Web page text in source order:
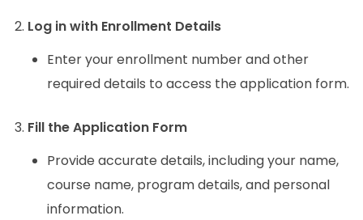
Log in with Enrollment Details
Enter your enrollment number and other
required details to access the application form.
Fill the Application Form
Provide accurate details, including your name,
course name, program details, and personal
information.